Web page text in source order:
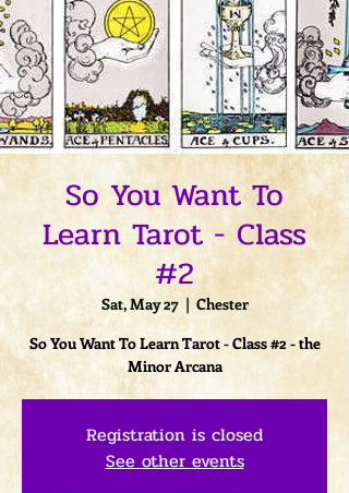
So You Want To
Learn Tarot - Class
#2
Sat, May 27
  |
Chester
So You Want To Learn Tarot - Class #2 - the
Minor Arcana
Registration is closed
See other events